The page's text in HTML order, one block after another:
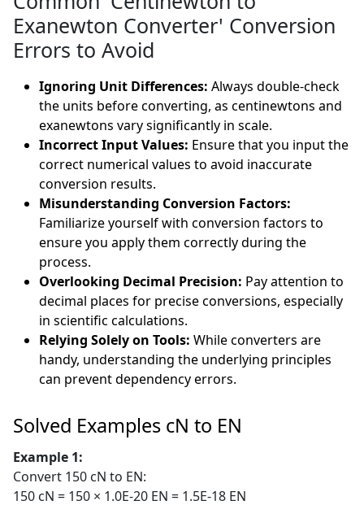
Exanewton Converter' Conversion
Errors to Avoid
Ignoring Unit Differences: Always double-check
the units before converting, as centinewtons and
exanewtons vary significantly in scale.
Incorrect Input Values: Ensure that you input the
correct numerical values to avoid inaccurate
conversion results.
Misunderstanding Conversion Factors:
Familiarize yourself with conversion factors to
ensure you apply them correctly during the
process.
Overlooking Decimal Precision: Pay attention to
decimal places for precise conversions, especially
in scientific calculations.
Relying Solely on Tools: While converters are
handy, understanding the underlying principles
can prevent dependency errors.
Solved Examples cN to EN
Example 1:
Convert 150 cN to EN:
150 cN = 150 × 1.0E-20 EN = 1.5E-18 EN